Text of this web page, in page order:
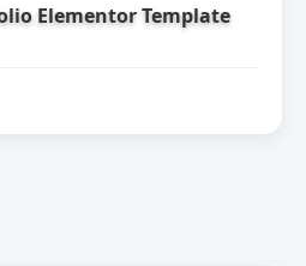
Elementor Template